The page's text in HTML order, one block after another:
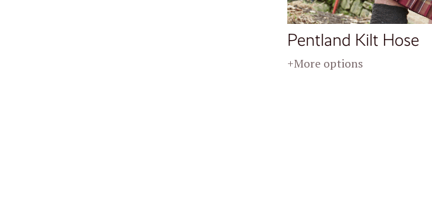
Pentland Kilt Hose
+More options